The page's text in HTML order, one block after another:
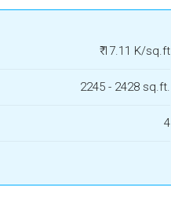
₹ 17.11 K/sq.ft
2245 - 2428 sq.ft.
4